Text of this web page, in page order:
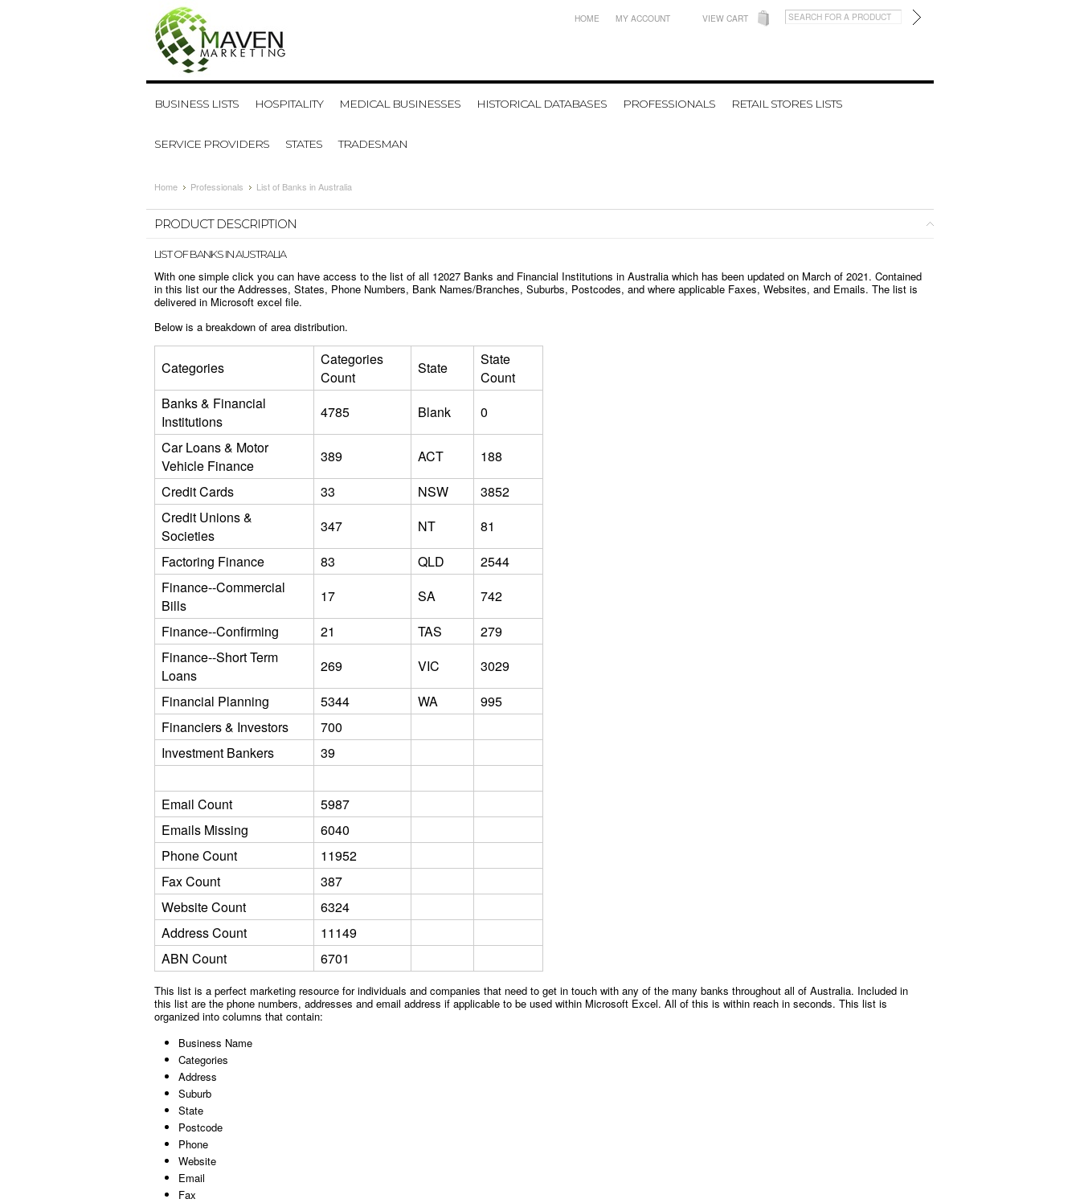
HOME MY ACCOUNT VIEW CART
BUSINESS LISTS HOSPITALITY MEDICAL BUSINESSES HISTORICAL DATABASES PROFESSIONALS RETAIL STORES LISTS
SERVICE PROVIDERS STATES TRADESMAN
Home Professionals List of Banks in Australia
PRODUCT DESCRIPTION
LIST OF BANKS IN AUSTRALIA
With one simple click you can have access to the list of all 12027 Banks and Financial Institutions in Australia which has been updated on March of 2021. Contained
in this list our the Addresses, States, Phone Numbers, Bank Names/Branches, Suburbs, Postcodes, and where applicable Faxes, Websites, and Emails. The list is
delivered in Microsoft excel file.
Below is a breakdown of area distribution.
Categories
Categories
Count
State
State
Count
Banks & Financial
Institutions
4785 Blank
0
Car Loans & Motor
Vehicle Finance
389 ACT
188
Credit Cards
33 NSW
3852
Credit Unions &
Societies
347 NT
81
Factoring Finance
83 QLD
2544
Finance--Commercial
Bills
17 SA
742
Finance--Confirming
21 TAS
279
Finance--Short Term
Loans
269 VIC
3029
Financial Planning
5344 WA
995
Financiers & Investors
700
Investment Bankers
39
Email Count
5987
Emails Missing
6040
Phone Count
11952
Fax Count
387
Website Count
6324
Address Count
11149
ABN Count
6701
This list is a perfect marketing resource for individuals and companies that need to get in touch with any of the many banks throughout all of Australia. Included in
this list are the phone numbers, addresses and email address if applicable to be used within Microsoft Excel. All of this is within reach in seconds. This list is
organized into columns that contain:
Business Name
Categories
Address
Suburb
State
Postcode
Phone
Website
Email
Fax